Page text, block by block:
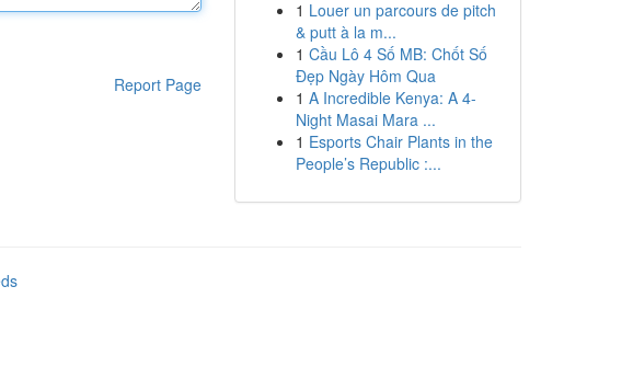
Report Page
1 Louer un parcours de pitch
& putt à la m...
1 Cầu Lô 4 Số MB: Chốt Số
Đẹp Ngày Hôm Qua
1 A Incredible Kenya: A 4-
Night Masai Mara ...
1 Esports Chair Plants in the
People’s Republic :...